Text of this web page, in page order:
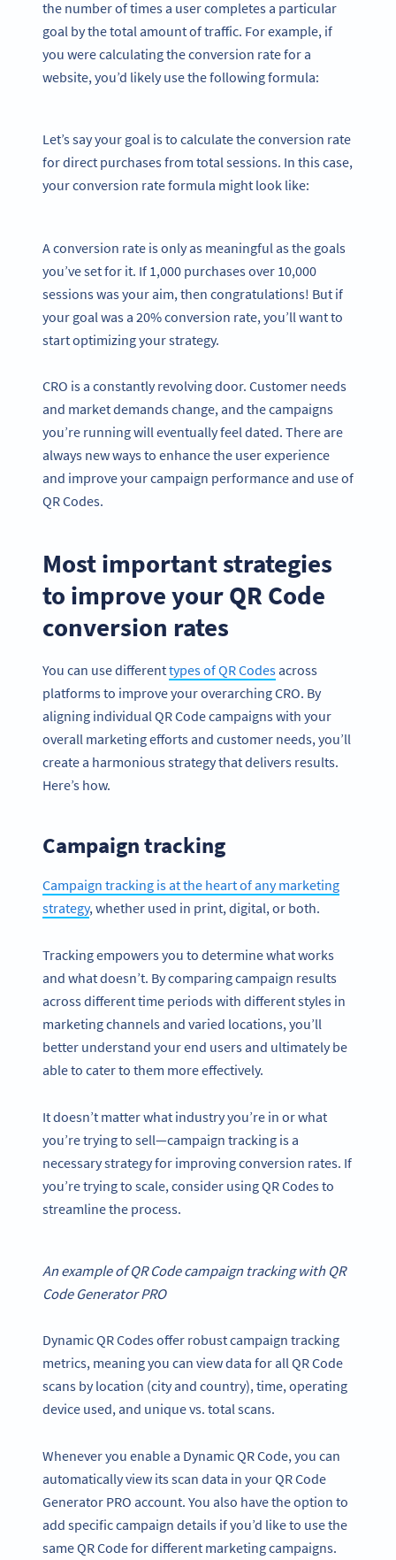
the number of times a user completes a particular
goal by the total amount of traffic. For example, if
you were calculating the conversion rate for a
website, you’d likely use the following formula:
Let’s say your goal is to calculate the conversion rate
for direct purchases from total sessions. In this case,
your conversion rate formula might look like:
A conversion rate is only as meaningful as the goals
you’ve set for it. If 1,000 purchases over 10,000
sessions was your aim, then congratulations! But if
your goal was a 20% conversion rate, you’ll want to
start optimizing your strategy.
CRO is a constantly revolving door. Customer needs
and market demands change, and the campaigns
you’re running will eventually feel dated. There are
always new ways to enhance the user experience
and improve your campaign performance and use of
QR Codes.
Most important strategies
to improve your QR Code
conversion rates
You can use differenttypes of QR Codesacross
platforms to improve your overarching CRO. By
aligning individual QR Code campaigns with your
overall marketing efforts and customer needs, you’ll
create a harmonious strategy that delivers results.
Here’s how.
Campaign tracking
Campaign tracking is at the heart of any marketing
strategy, whether used in print, digital, or both.
Tracking empowers you to determine what works
and what doesn’t. By comparing campaign results
across different time periods with different styles in
marketing channels and varied locations, you’ll
better understand your end users and ultimately be
able to cater to them more effectively.
It doesn’t matter what industry you’re in or what
you’re trying to sell—campaign tracking is a
necessary strategy for improving conversion rates. If
you’re trying to scale, consider using QR Codes to
streamline the process.
An example ofQR Code campaigntracking with QR
Code GeneratorPRO
Dynamic QR Codes offer robust campaign tracking
metrics, meaning you can view data for all QR Code
scans by location (city and country), time, operating
device used, and unique vs. total scans.
Whenever you enable a Dynamic QR Code, you can
automatically view its scan data in your QR Code
Generator PRO account. You also have the option to
add specific campaign details if you’d like to use the
same QR Code for different marketing campaigns.